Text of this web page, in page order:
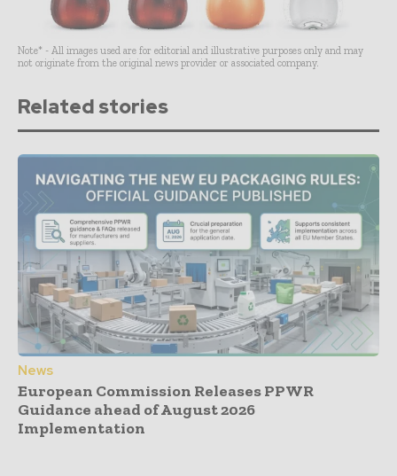
Note* - All images used are for editorial and illustrative purposes only and may
not originate from the original news provider or associated company.
Related stories
News
European Commission Releases PPWR
Guidance ahead of August 2026
Implementation